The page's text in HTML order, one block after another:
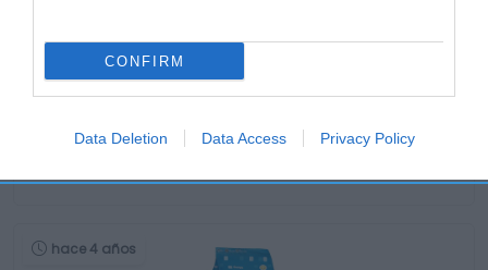
CONFIRM
Data Deletion Data Access Privacy Policy
12,25€
hace 4 años